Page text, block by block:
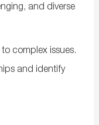
and diverse
complex issues.
and identify